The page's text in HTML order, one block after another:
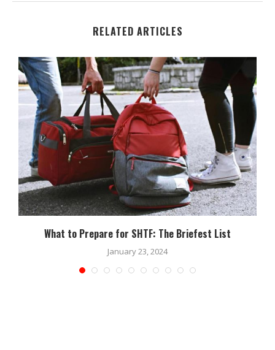
RELATED ARTICLES
What to Prepare for SHTF: The Briefest List
January 23, 2024